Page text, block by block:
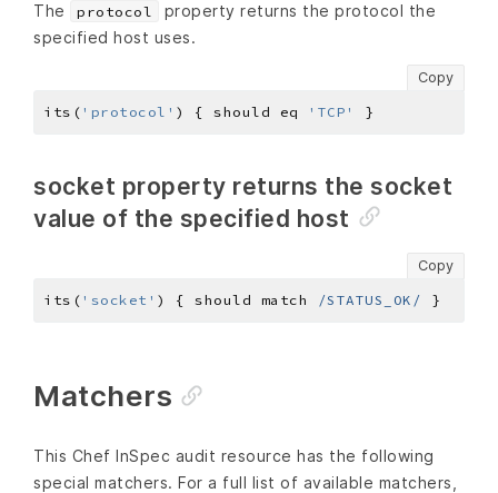
The protocol
property returns the protocol the
specified host uses.
Copy
its( 'protocol' ) { should eq 'TCP'
socket property returns the socket
value of the specified host
Copy
its( 'socket' ) { should match /STATUS_OK/
Matchers
This Chef InSpec audit resource has the following
special matchers. For a full list of available matchers,